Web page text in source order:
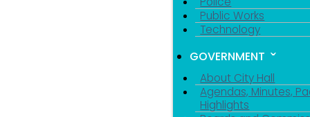
Public Works
Technology
GOVERNMENT
About City Hall
Agendas, Minutes,
Highlights